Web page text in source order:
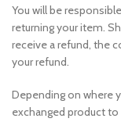
You will be
returning your item.
receive a refund, the
your refund.
Depending on where
exchanged product to